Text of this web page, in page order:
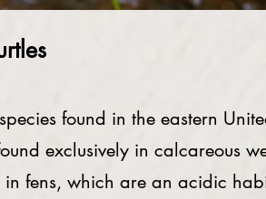
found in the eastern
exclusively in calcareous
in fens, which are an acidic